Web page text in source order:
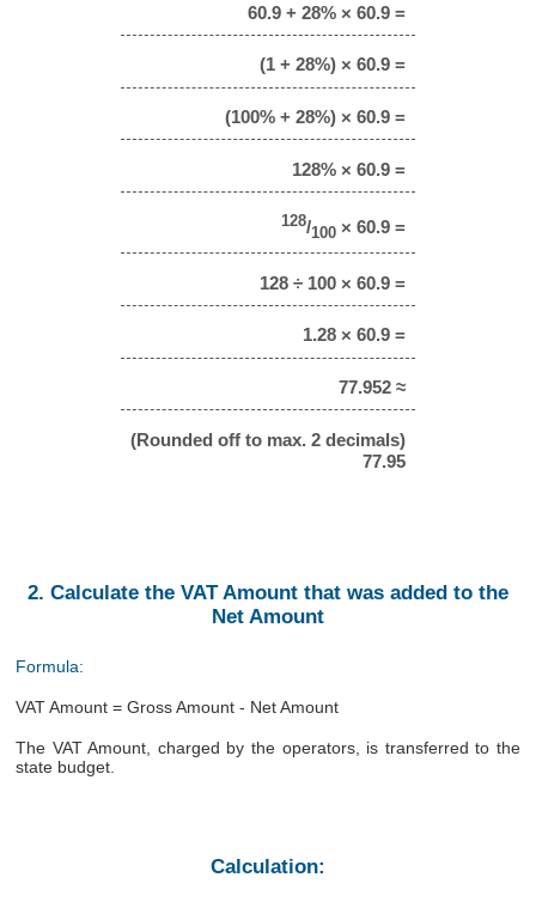
60.9 + 28% × 60.9 =
(1 + 28%) × 60.9 =
(100% + 28%) × 60.9 =
128% × 60.9 =
128/100 × 60.9 =
128 ÷ 100 × 60.9 =
1.28 × 60.9 =
77.952 ≈
(Rounded off to max. 2 decimals)
77.95
2. Calculate the VAT Amount that was added to the
Net Amount
Formula:
VAT Amount = Gross Amount - Net Amount
The VAT Amount, charged by the operators, is transferred to the
state budget.
Calculation: